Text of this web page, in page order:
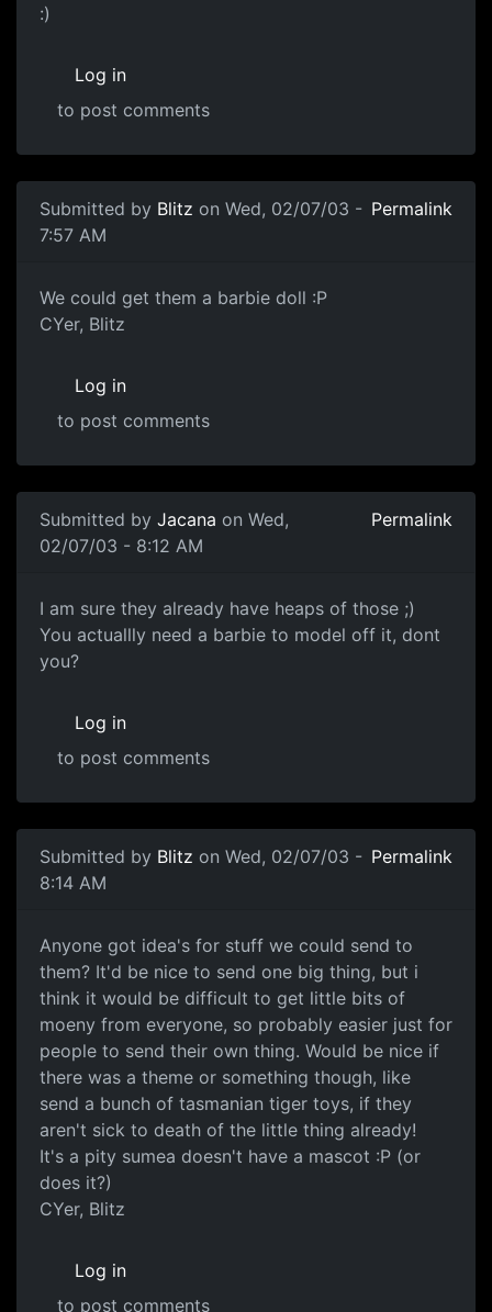
:)
Log in
to post comments
Submitted by Blitz on Wed, 02/07/03 -
7:57 AM
Permalink
We could get them a barbie doll :P
CYer, Blitz
Log in
to post comments
Submitted by Jacana on Wed,
02/07/03 - 8:12 AM
Permalink
I am sure they already have heaps of those ;)
You actuallly need a barbie to model off it, dont
you?
Log in
to post comments
Submitted by Blitz on Wed, 02/07/03 -
8:14 AM
Permalink
Anyone got idea's for stuff we could send to
them? It'd be nice to send one big thing, but i
think it would be difficult to get little bits of
moeny from everyone, so probably easier just for
people to send their own thing. Would be nice if
there was a theme or something though, like
send a bunch of tasmanian tiger toys, if they
aren't sick to death of the little thing already!
It's a pity sumea doesn't have a mascot :P (or
does it?)
CYer, Blitz
Log in
to post comments